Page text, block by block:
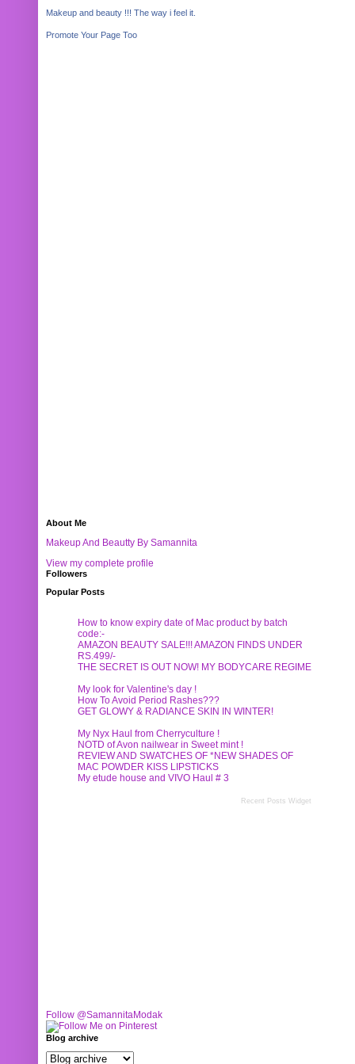
Makeup and beauty !!! The way i feel it.
Promote Your Page Too
About Me
Makeup And Beautty By Samannita
View my complete profile
Followers
Popular Posts
How to know expiry date of Mac product by batch
code:-
AMAZON BEAUTY SALE!!! AMAZON FINDS UNDER
RS.499/-
THE SECRET IS OUT NOW! MY BODYCARE REGIME
My look for Valentine's day !
How To Avoid Period Rashes???
GET GLOWY & RADIANCE SKIN IN WINTER!
My Nyx Haul from Cherryculture !
NOTD of Avon nailwear in Sweet mint !
REVIEW AND SWATCHES OF *NEW SHADES OF
MAC POWDER KISS LIPSTICKS
My etude house and VIVO Haul # 3
Recent Posts Widget
Follow @SamannitaModak
Blog archive